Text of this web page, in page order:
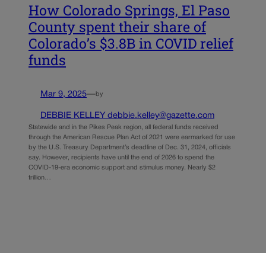
How Colorado Springs, El Paso
County spent their share of
Colorado’s $3.8B in COVID relief
funds
Mar 9, 2025—by
DEBBIE KELLEY debbie.kelley@gazette.com
Statewide and in the Pikes Peak region, all federal funds received
through the American Rescue Plan Act of 2021 were earmarked for use
by the U.S. Treasury Department’s deadline of Dec. 31, 2024, officials
say. However, recipients have until the end of 2026 to spend the
COVID-19-era economic support and stimulus money. Nearly $2
trillion…